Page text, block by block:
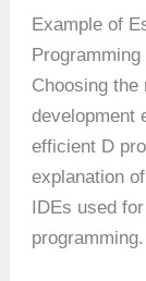
Example of
Choosing the
development
efficient D
explanation
IDEs used
programming.